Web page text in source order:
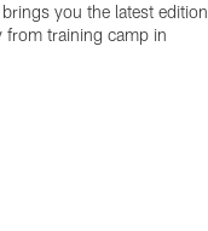
you the latest edition
from training camp in